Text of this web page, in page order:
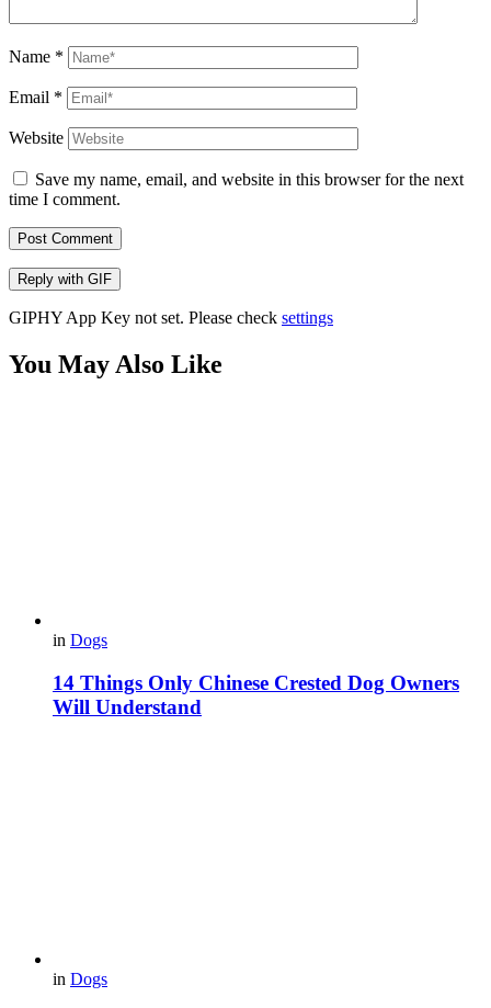
Name *
Email *
Website
Save my name, email, and website in this browser for the next
time I comment.
Post Comment
Reply with GIF
GIPHY App Key not set. Please check settings
You May Also Like
in Dogs
14 Things Only Chinese Crested Dog Owners
Will Understand
in Dogs